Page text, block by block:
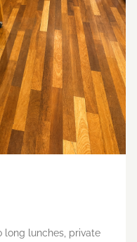
long lunches, private